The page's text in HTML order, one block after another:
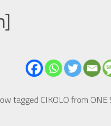
tagged CIKOLO from